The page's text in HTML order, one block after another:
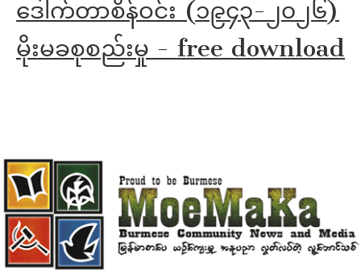
ဒေါက်တာစိန်ဝင်း (၁၉၄၃-၂၀၂၆)
မိုးမခစုစည်းမှု - free download